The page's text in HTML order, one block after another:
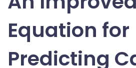
Equation for
Predicting